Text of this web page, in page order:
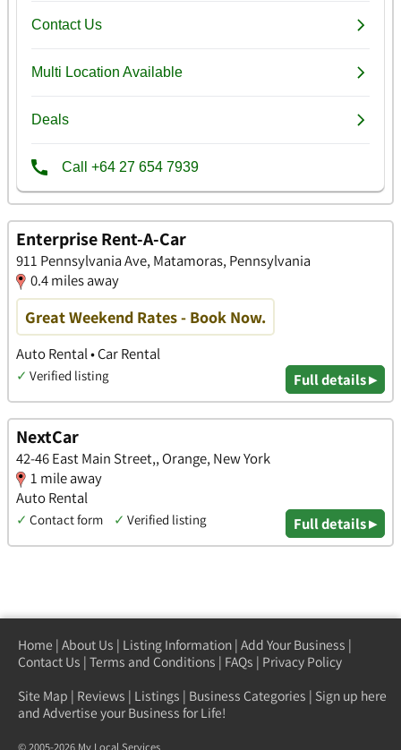
Enterprise Rent-A-Car
911 Pennsylvania Ave, Matamoras, Pennsylvania
0.4 miles away
Great Weekend Rates - Book Now.
Auto Rental • Car Rental
✓ Verified listing Full details ▸
NextCar
42-46 East Main Street,, Orange, New York
1 mile away
Auto Rental
✓ Contact form ✓ Verified listing Full details ▸
Home | About Us | Listing Information | Add Your Business |
Contact Us | Terms and Conditions | FAQs | Privacy Policy
Site Map | Reviews | Listings | Business Categories | Sign up here
and Advertise your Business for Life!